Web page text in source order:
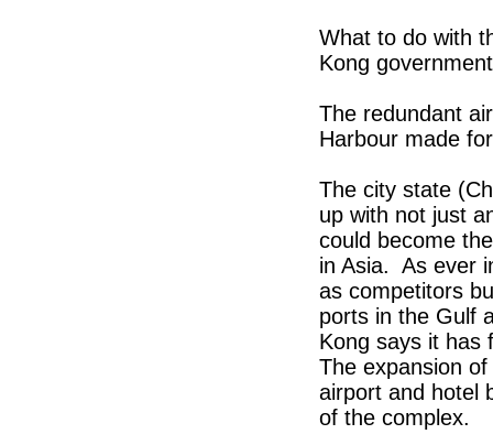
What to do with
Kong
The redundant
Harbour made
The city state
up with not just
could become
in Asia. As ever
as competitors
ports in the Gulf
Kong says it
The expansion
airport and hotel
of the complex.